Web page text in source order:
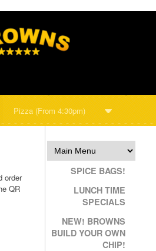
Pizza (From 4:30pm)
order
QR
SPICE BAGS!
LUNCH TIME
SPECIALS
NEW! BROWNS
BUILD YOUR OWN
CHIP!